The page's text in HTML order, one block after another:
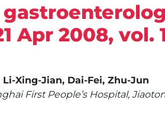
Apr 2008, vol.
Xing-Jian, Dai-Fei, Zhu-Jun
First People’s Hospital,